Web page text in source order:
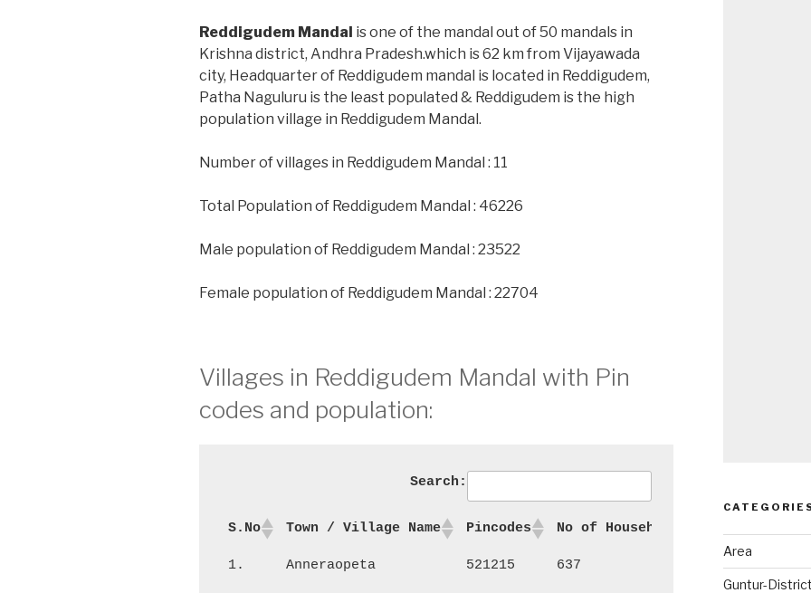
Reddigudem Mandal is one of the mandal out of 50 mandals in
Krishna district, Andhra Pradesh.which is 62 km from Vijayawada
city, Headquarter of Reddigudem mandal is located in Reddigudem,
Patha Naguluru is the least populated & Reddigudem is the high
population village in Reddigudem Mandal.
Number of villages in Reddigudem Mandal : 11
Total Population of Reddigudem Mandal : 46226
Male population of Reddigudem Mandal : 23522
Female population of Reddigudem Mandal : 22704
Villages in Reddigudem Mandal with Pin
codes and population:
Search:
S.No Town / Village Name Pincodes No of Households
1. Anneraopeta 521215 637 2,550
Area
Guntur-District